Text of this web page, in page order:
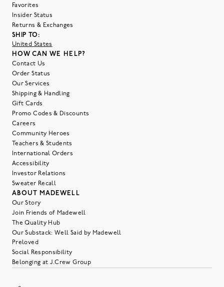
Favorites
Insider Status
Returns & Exchanges
SHIP TO:
United States
HOW CAN WE HELP?
Contact Us
Order Status
Our Services
Shipping & Handling
Gift Cards
Promo Codes & Discounts
Careers
Community Heroes
Teachers & Students
International Orders
Accessibility
Investor Relations
Sweater Recall
ABOUT MADEWELL
Our Story
Join Friends of Madewell
The Quality Hub
Our Substack: Well Said by Madewell
Preloved
Social Responsibility
Belonging at J.Crew Group